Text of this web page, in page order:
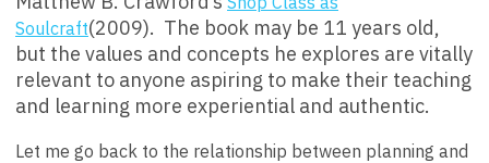
Soulcraft(2009). The book may be 11 years old,
but the values and concepts he explores are vitally
relevant to anyone aspiring to make their teaching
and learning more experiential and authentic.
Let me go back to the relationship between planning and